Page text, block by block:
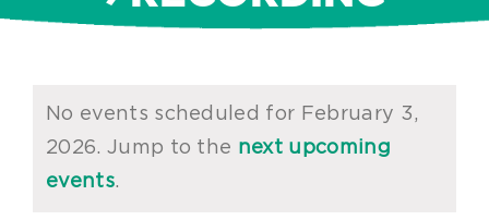
for
February
No events scheduled for February 3,
2026. Jump to the next upcoming
events.